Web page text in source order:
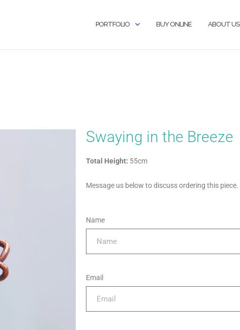
PORTFOLIO BUY ONLINE ABOUT US
Swaying in the Breeze
Total Height: 55cm
Message us below to discuss ordering this piece.
Name
Email